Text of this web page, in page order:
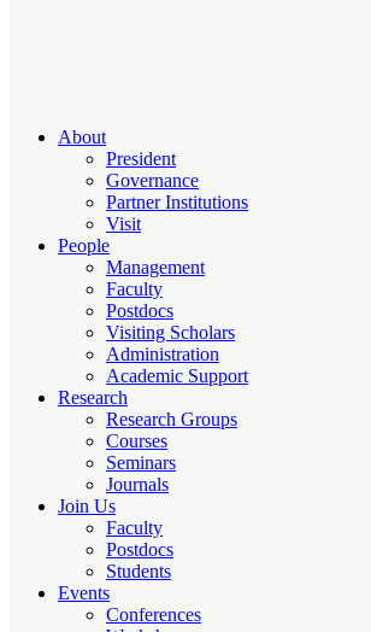
About
President
Governance
Partner Institutions
Visit
People
Management
Faculty
Postdocs
Visiting Scholars
Administration
Academic Support
Research
Research Groups
Courses
Seminars
Journals
Join Us
Faculty
Postdocs
Students
Events
Conferences